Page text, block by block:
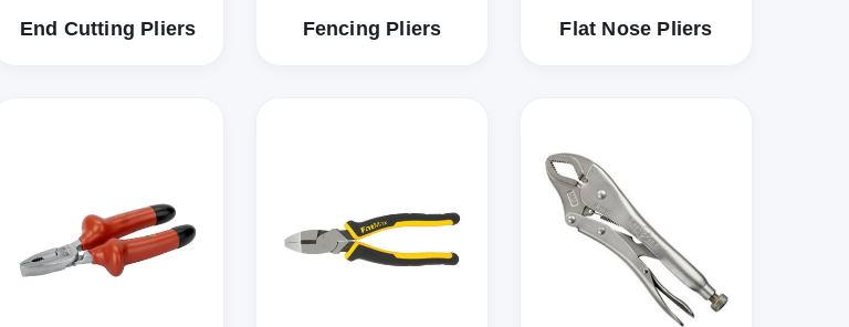
End Cutting Pliers Fencing Pliers Flat Nose Pliers